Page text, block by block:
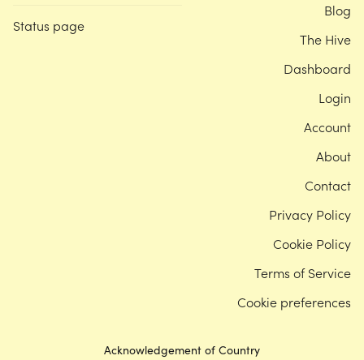
Status page
Acknowledgement of Country
Blog
The Hive
Dashboard
Login
Account
About
Contact
Privacy Policy
Cookie Policy
Terms of Service
Cookie preferences